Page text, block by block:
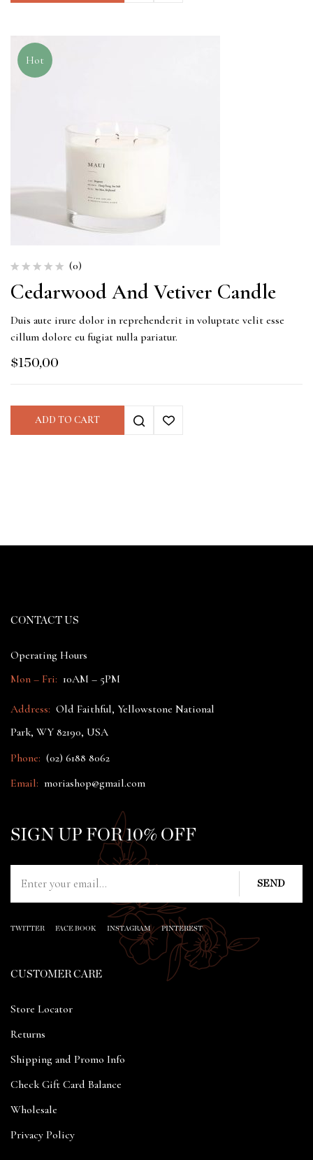
Hot
(0)
Cedarwood And Vetiver Candle
Duis aute irure dolor in reprehenderit in voluptate velit esse
cillum dolore eu fugiat nulla pariatur.
$150,00
ADD TO CART
CONTACT US
Operating Hours
Mon – Fri: 10AM – 5PM
Address: Old Faithful, Yellowstone National
Park, WY 82190, USA
Phone: (02) 6188 8062
Email: moriashop@gmail.com
SIGN UP FOR 10% OFF
TWITTER FACE BOOK INSTAGRAM PINTEREST
CUSTOMER CARE
Store Locator
Returns
Shipping and Promo Info
Check Gift Card Balance
Wholesale
Privacy Policy